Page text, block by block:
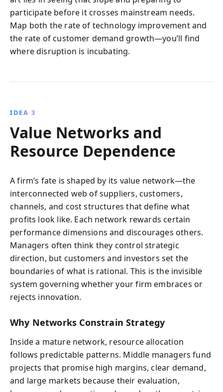
participate before it crosses mainstream needs.
Map both the rate of technology improvement and
the rate of customer demand growth—you’ll find
where disruption is incubating.
IDEA 3
Value Networks and
Resource Dependence
A firm’s fate is shaped by its value network—the
interconnected web of suppliers, customers,
channels, and cost structures that define what
profits look like. Each network rewards certain
performance dimensions and discourages others.
Managers often think they control strategic
direction, but customers and investors set the
boundaries of what is rational. This is the invisible
system governing whether your firm embraces or
rejects innovation.
Why Networks Constrain Strategy
Inside a mature network, resource allocation
follows predictable patterns. Middle managers fund
projects that promise high margins, clear demand,
and large markets because their evaluation,